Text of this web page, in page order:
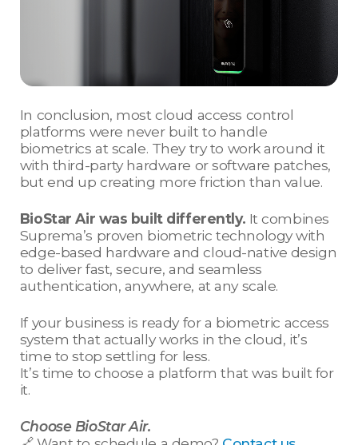
In conclusion, most cloud access control
platforms were never built to handle
biometrics at scale. They try to work around it
with third-party hardware or software patches,
but end up creating more friction than value.
BioStar Air was built differently. It combines
Suprema’s proven biometric technology with
edge-based hardware and cloud-native design
to deliver fast, secure, and seamless
authentication, anywhere, at any scale.
If your business is ready for a biometric access
system that actually works in the cloud, it’s
time to stop settling for less.
It’s time to choose a platform that was built for
it.
Choose BioStar Air.